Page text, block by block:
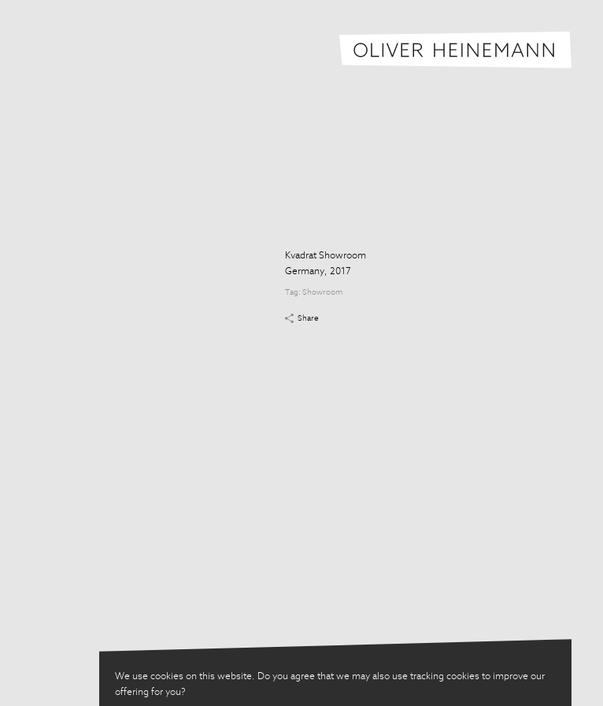
We use cookies on this website. Do you agree that we may also use tracking cookies to improve our
offering for you?
Kvadrat Showroom
Germany, 2017
Tag: Showroom
Share